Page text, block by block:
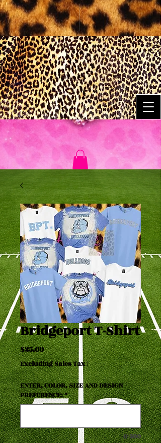
Bridgeport T-Shirt
$25.00Price
Excluding Sales Tax|
ENTER, COLOR, SIZE AND DESIGN
PREFERENCE: *
0/500